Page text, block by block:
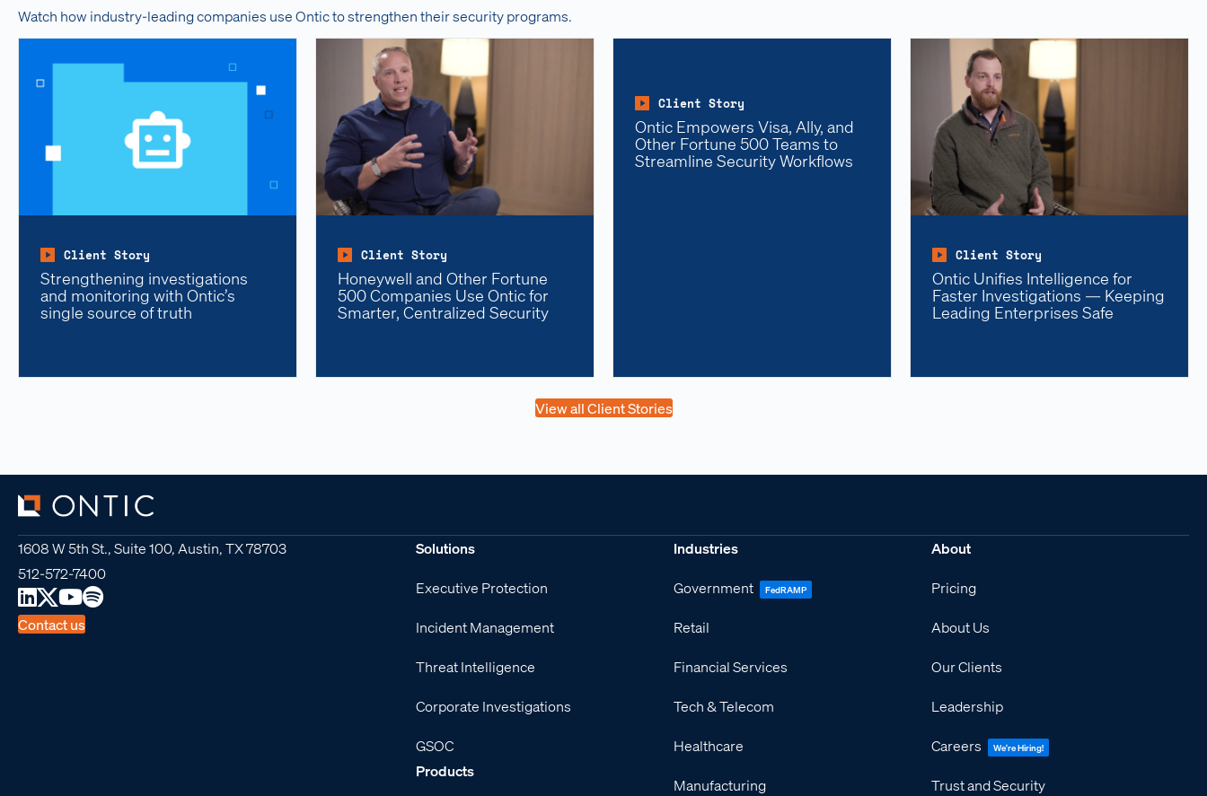
Watch how industry-leading companies use Ontic to strengthen their security programs.
Client Story
Strengthening investigations
and monitoring with Ontic’s
single source of truth
Client Story
Honeywell and Other Fortune
500 Companies Use Ontic for
Smarter, Centralized Security
Client Story
Ontic Empowers Visa, Ally, and
Other Fortune 500 Teams to
Streamline Security Workflows
Client Story
Ontic Unifies Intelligence for
Faster Investigations — Keeping
Leading Enterprises Safe
View all Client Stories
1608 W 5th St., Suite 100, Austin, TX 78703
512-572-7400
Contact us
Solutions
Executive Protection
Incident Management
Threat Intelligence
Corporate Investigations
GSOC
Products
Industries
Government FedRAMP
Retail
Financial Services
Tech & Telecom
Healthcare
Manufacturing
About
Pricing
About Us
Our Clients
Leadership
Careers We're Hiring!
Trust and Security